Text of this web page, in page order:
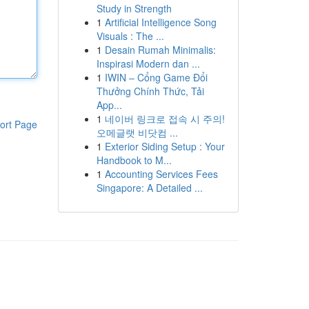
Page
Study in Strength
1 Artificial Intelligence Song
Visuals : The ...
1 Desain Rumah Minimalis:
Inspirasi Modern dan ...
1 IWIN – Cổng Game Đổi
Thưởng Chính Thức, Tải
App...
1 네이버 링크로 접속 시 주의!
오메글랫 비닷컴 ...
1 Exterior Siding Setup : Your
Handbook to M...
1 Accounting Services Fees
Singapore: A Detailed ...